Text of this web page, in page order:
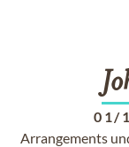
01/
Arrangements